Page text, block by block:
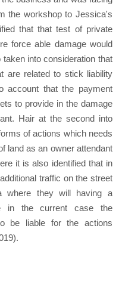
the workshop to Jessica's
that that test of private
force able damage would
into consideration that
are related to stick liability
account that the payment
to provide in the damage
Hair at the second into
of actions which needs
land as an owner attendant
it is also identified that in
traffic on the street
where they will having a
in the current case the
be liable for the actions